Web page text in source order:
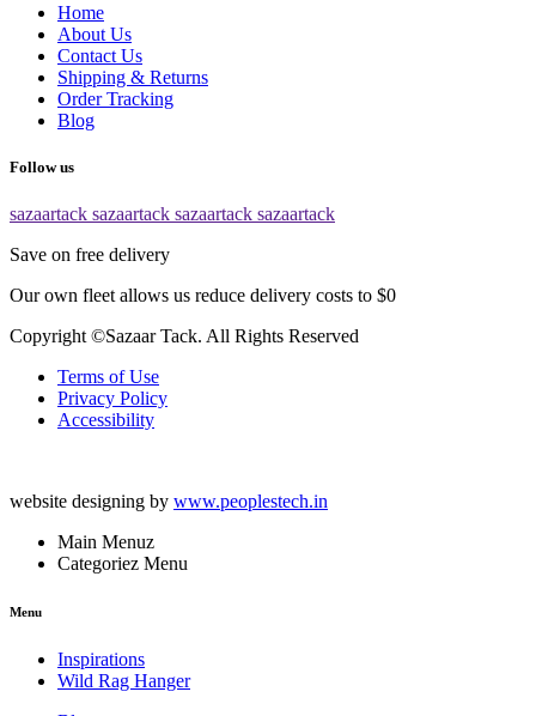
Home
About Us
Contact Us
Shipping & Returns
Order Tracking
Blog
Follow us
sazaartack sazaartack sazaartack sazaartack
Save on free delivery
Our own fleet allows us reduce delivery costs to $0
Copyright ©Sazaar Tack. All Rights Reserved
Terms of Use
Privacy Policy
Accessibility
website designing by www.peoplestech.in
Main Menuz
Categoriez Menu
Menu
Inspirations
Wild Rag Hanger